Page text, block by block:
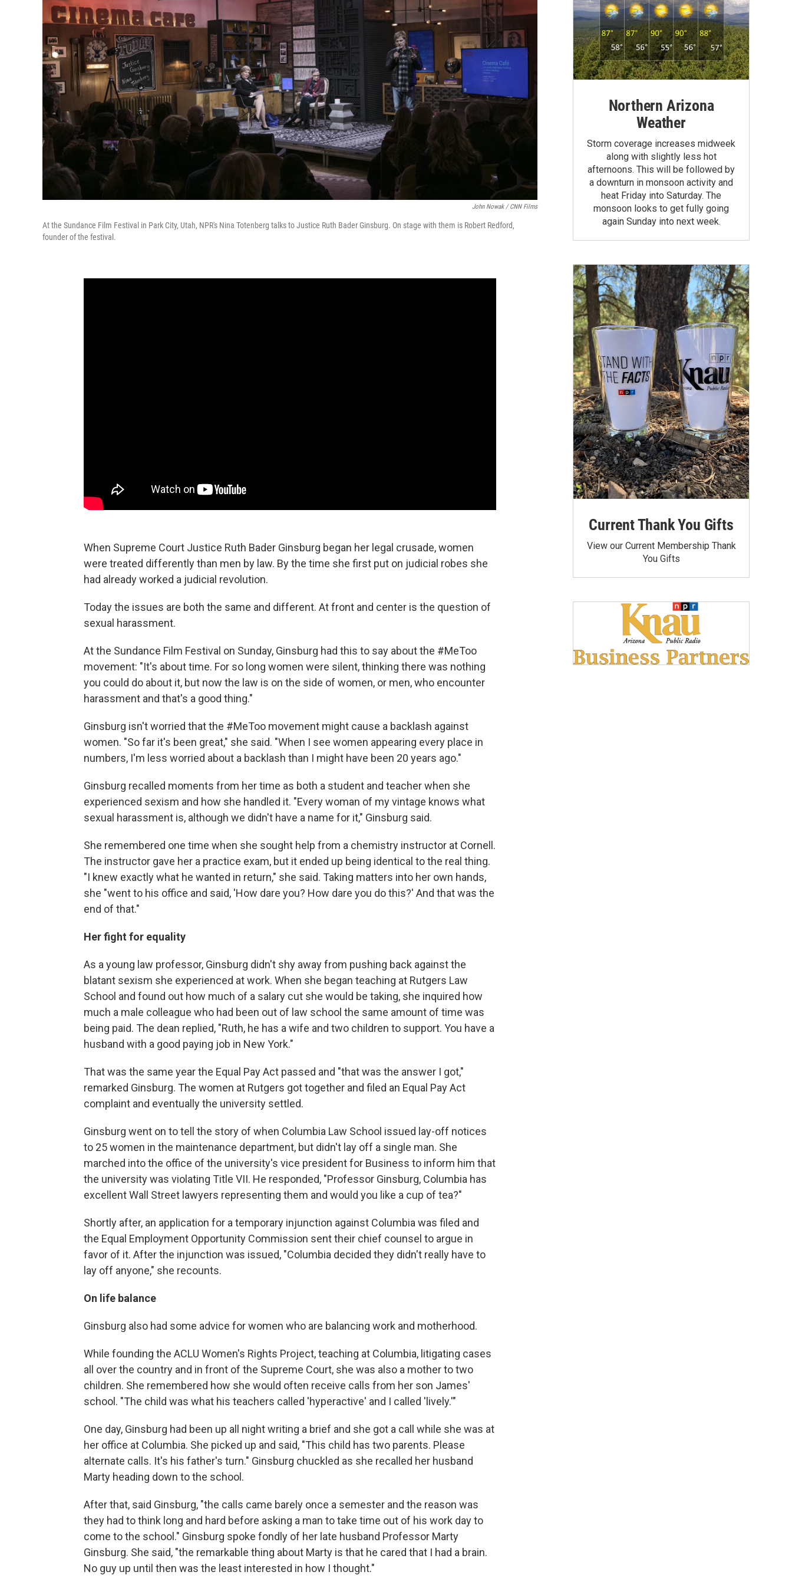
John Nowak / CNN Films
At the Sundance Film Festival in Park City, Utah, NPR's Nina Totenberg talks to Justice Ruth Bader Ginsburg. On stage with them is Robert Redford,
founder of the festival.
When Supreme Court Justice Ruth Bader Ginsburg began her legal crusade, women
were treated differently than men by law. By the time she first put on judicial robes she
had already worked a judicial revolution.
Today the issues are both the same and different. At front and center is the question of
sexual harassment.
At the Sundance Film Festival on Sunday, Ginsburg had this to say about the #MeToo
movement: "It's about time. For so long women were silent, thinking there was nothing
you could do about it, but now the law is on the side of women, or men, who encounter
harassment and that's a good thing."
Ginsburg isn't worried that the #MeToo movement might cause a backlash against
women. "So far it's been great," she said. "When I see women appearing every place in
numbers, I'm less worried about a backlash than I might have been 20 years ago."
Ginsburg recalled moments from her time as both a student and teacher when she
experienced sexism and how she handled it. "Every woman of my vintage knows what
sexual harassment is, although we didn't have a name for it," Ginsburg said.
She remembered one time when she sought help from a chemistry instructor at Cornell.
The instructor gave her a practice exam, but it ended up being identical to the real thing.
"I knew exactly what he wanted in return," she said. Taking matters into her own hands,
she "went to his office and said, 'How dare you? How dare you do this?' And that was the
end of that."
Her fight for equality
As a young law professor, Ginsburg didn't shy away from pushing back against the
blatant sexism she experienced at work. When she began teaching at Rutgers Law
School and found out how much of a salary cut she would be taking, she inquired how
much a male colleague who had been out of law school the same amount of time was
being paid. The dean replied, "Ruth, he has a wife and two children to support. You have a
husband with a good paying job in New York."
That was the same year the Equal Pay Act passed and "that was the answer I got,"
remarked Ginsburg. The women at Rutgers got together and filed an Equal Pay Act
complaint and eventually the university settled.
Ginsburg went on to tell the story of when Columbia Law School issued lay-off notices
to 25 women in the maintenance department, but didn't lay off a single man. She
marched into the office of the university's vice president for Business to inform him that
the university was violating Title VII. He responded, "Professor Ginsburg, Columbia has
excellent Wall Street lawyers representing them and would you like a cup of tea?"
Shortly after, an application for a temporary injunction against Columbia was filed and
the Equal Employment Opportunity Commission sent their chief counsel to argue in
favor of it. After the injunction was issued, "Columbia decided they didn't really have to
lay off anyone," she recounts.
On life balance
Ginsburg also had some advice for women who are balancing work and motherhood.
While founding the ACLU Women's Rights Project, teaching at Columbia, litigating cases
all over the country and in front of the Supreme Court, she was also a mother to two
children. She remembered how she would often receive calls from her son James'
school. "The child was what his teachers called 'hyperactive' and I called 'lively.'"
One day, Ginsburg had been up all night writing a brief and she got a call while she was at
her office at Columbia. She picked up and said, "This child has two parents. Please
alternate calls. It's his father's turn." Ginsburg chuckled as she recalled her husband
Marty heading down to the school.
After that, said Ginsburg, "the calls came barely once a semester and the reason was
they had to think long and hard before asking a man to take time out of his work day to
come to the school." Ginsburg spoke fondly of her late husband Professor Marty
Ginsburg. She said, "the remarkable thing about Marty is that he cared that I had a brain.
No guy up until then was the least interested in how I thought."
Northern Arizona
Weather
Storm coverage increases midweek
along with slightly less hot
afternoons. This will be followed by
a downturn in monsoon activity and
heat Friday into Saturday. The
monsoon looks to get fully going
again Sunday into next week.
Current Thank You Gifts
View our Current Membership Thank
You Gifts